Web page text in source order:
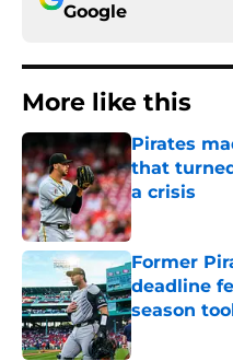
Google
More like this
Pirates
that
a crisis
Published by
Former
deadline
season
Published by